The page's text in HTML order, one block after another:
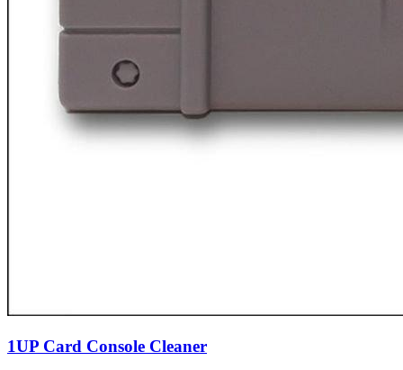
1UP Card Console Cleaner